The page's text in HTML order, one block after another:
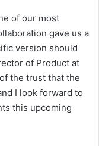
of our most
gave us a
version should
of Product at
the trust that the
I look forward to
this upcoming